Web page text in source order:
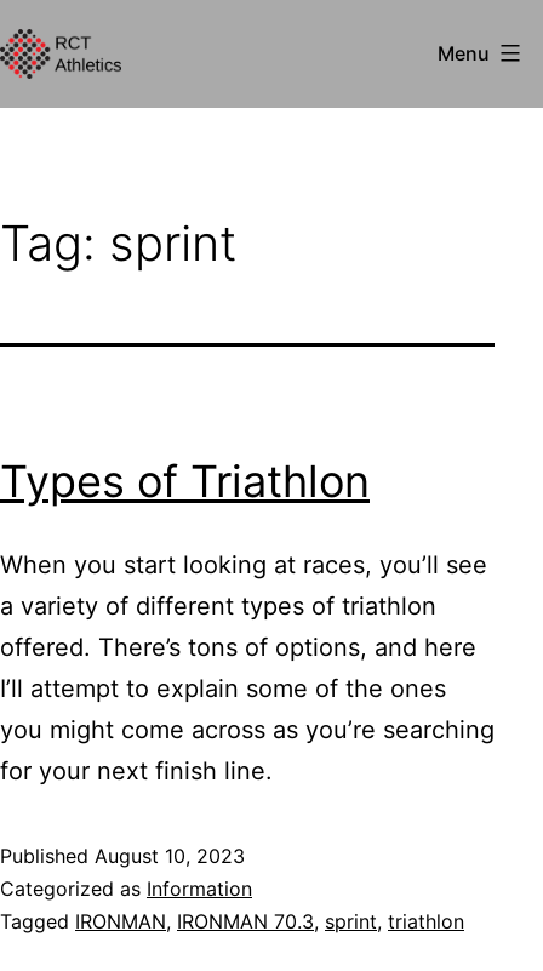
to
content
Menu
Tag: sprint
Types of Triathlon
When you start looking at races, you’ll see
a variety of different types of triathlon
offered. There’s tons of options, and here
I’ll attempt to explain some of the ones
you might come across as you’re searching
for your next finish line.
Published August 10, 2023
Categorized as Information
Tagged IRONMAN, IRONMAN 70.3, sprint, triathlon